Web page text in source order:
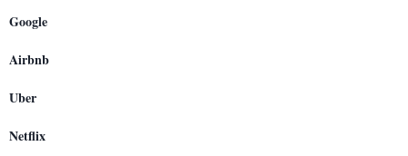
Google
Airbnb
Uber
Netflix